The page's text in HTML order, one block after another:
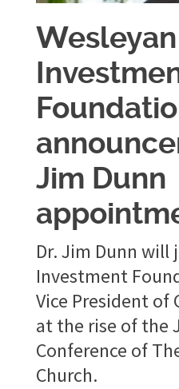
Wesleyan
Jim Dunn
Dr. Jim Dunn will
Investment
Vice President of
at the rise of the
Conference of
Church.